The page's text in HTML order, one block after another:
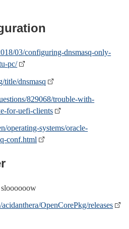
03/configuring-dnsmasq-only-
pc/
title/dnsmasq
829068/trouble-with-
for-uefi-clients
operating-systems/oracle-
conf.html
OpenCorePkg/releases